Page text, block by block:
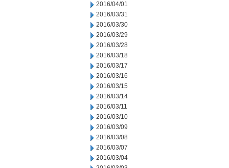
2016/04/01
2016/03/31
2016/03/30
2016/03/29
2016/03/28
2016/03/18
2016/03/17
2016/03/16
2016/03/15
2016/03/14
2016/03/11
2016/03/10
2016/03/09
2016/03/08
2016/03/07
2016/03/04